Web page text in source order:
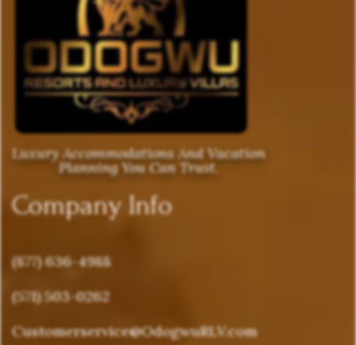
Luxury Accommodations And Vacation
Planning You Can Trust.
Company Info
(877) 636-4988
(571) 503-0262
Customerservice@OdogwuRLV.com